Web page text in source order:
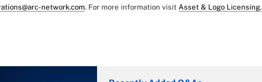
network.com. For more information visit Asset & Logo Licensing.